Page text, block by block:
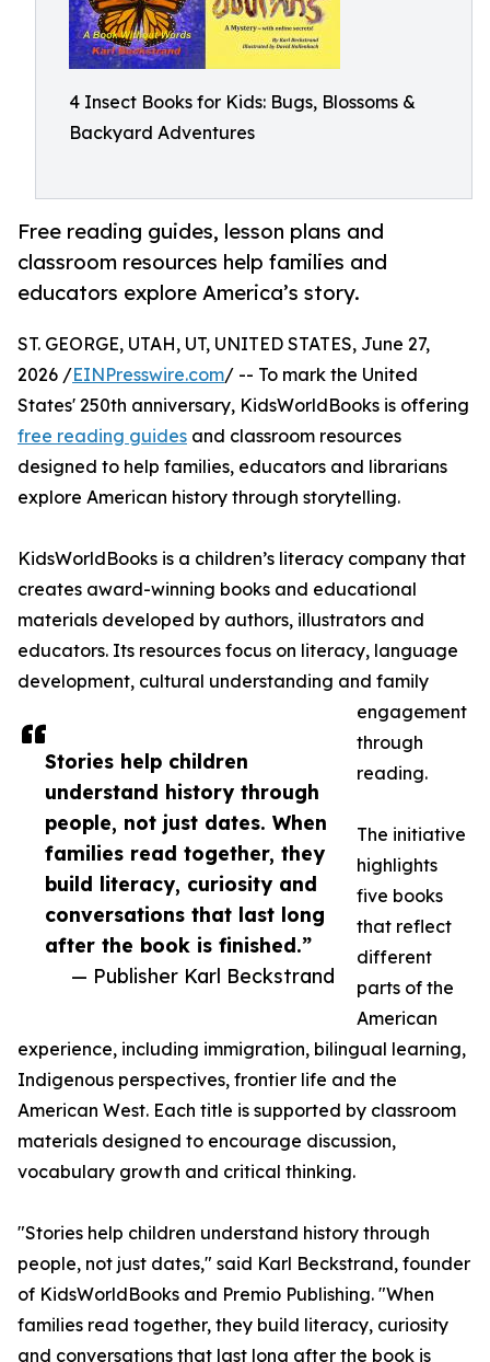
4 Insect Books for Kids: Bugs, Blossoms &
Backyard Adventures
Free reading guides, lesson plans and
classroom resources help families and
educators explore America’s story.
Stories help children
understand history through
people, not just dates. When
families read together, they
build literacy, curiosity and
conversations that last long
after the book is finished.”
— Publisher Karl Beckstrand
ST. GEORGE, UTAH, UT, UNITED STATES, June 27,
2026 /EINPresswire.com/ -- To mark the United
States' 250th anniversary, KidsWorldBooks is offering
free reading guides and classroom resources
designed to help families, educators and librarians
explore American history through storytelling.
KidsWorldBooks is a children’s literacy company that
creates award-winning books and educational
materials developed by authors, illustrators and
educators. Its resources focus on literacy, language
development, cultural understanding and family
engagement
through
reading.
The initiative
highlights
five books
that reflect
different
parts of the
American
experience, including immigration, bilingual learning,
Indigenous perspectives, frontier life and the
American West. Each title is supported by classroom
materials designed to encourage discussion,
vocabulary growth and critical thinking.
"Stories help children understand history through
people, not just dates," said Karl Beckstrand, founder
of KidsWorldBooks and Premio Publishing. "When
families read together, they build literacy, curiosity
and conversations that last long after the book is